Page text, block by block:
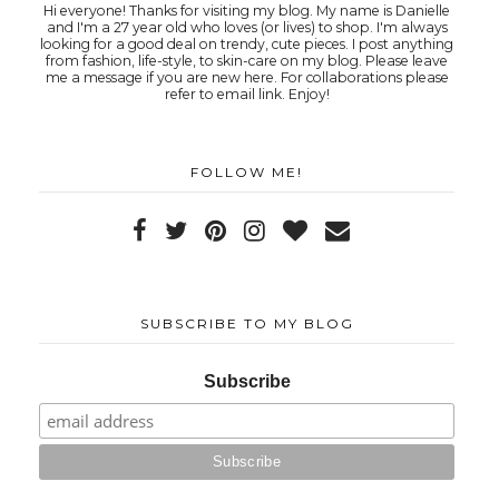
Hi everyone! Thanks for visiting my blog. My name is Danielle
and I'm a 27 year old who loves (or lives) to shop. I'm always
looking for a good deal on trendy, cute pieces. I post anything
from fashion, life-style, to skin-care on my blog. Please leave
me a message if you are new here. For collaborations please
refer to email link. Enjoy!
FOLLOW ME!
SUBSCRIBE TO MY BLOG
Subscribe